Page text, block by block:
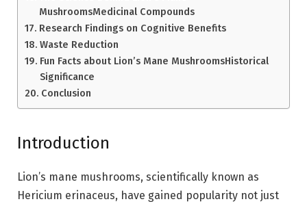
MushroomsMedicinal Compounds
Research Findings on Cognitive Benefits
Waste Reduction
Fun Facts about Lion’s Mane MushroomsHistorical
Significance
Conclusion
Introduction
Lion’s mane mushrooms, scientifically known as
Hericium erinaceus, have gained popularity not just